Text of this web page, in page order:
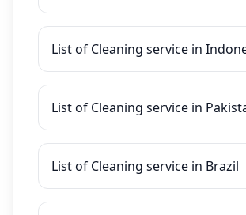
List of Cleaning service in
List of Cleaning service in
List of Cleaning service in Brazil